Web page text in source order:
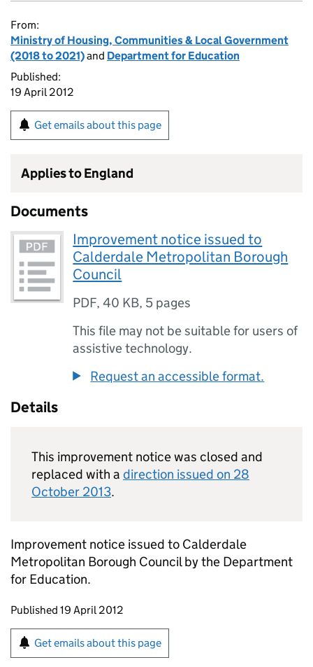
From:
Ministry of Housing, Communities & Local Government
(2018 to 2021)and Department for Education
Published:
19 April 2012
Get emails about this page
Applies to England
Documents
Improvement notice issued to
Calderdale Metropolitan Borough
Council
PDF,40 KB, 5 pages
This file may not be suitable for users of
assistive technology.
Request an accessible format.
Details
This improvement notice was closed and
replaced with a direction issued on 28
October 2013.
Improvement notice issued to Calderdale
Metropolitan Borough Council by the Department
for Education.
Updates to this page
Published 19 April 2012
Sign up for emails or print this page
Get emails about this page